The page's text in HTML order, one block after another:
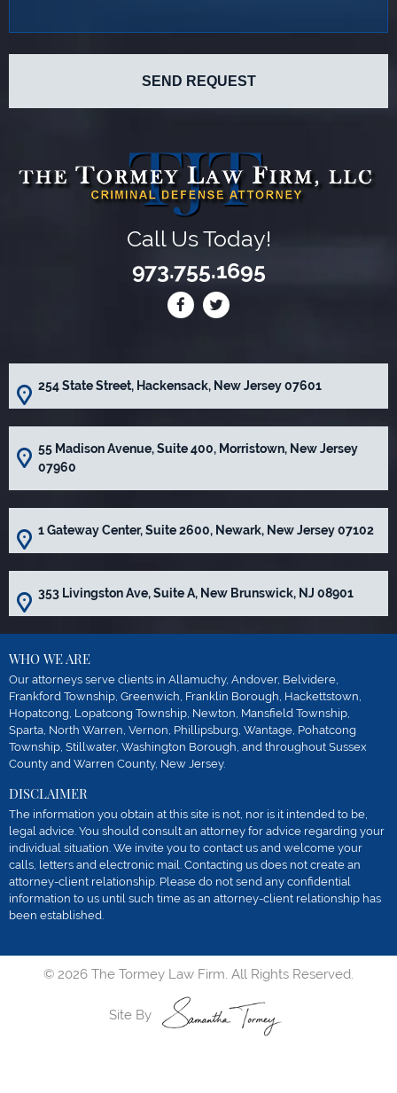
Call Us Today!
973.755.1695
254 State Street, Hackensack, New Jersey 07601
55 Madison Avenue, Suite 400, Morristown, New Jersey
07960
1 Gateway Center, Suite 2600, Newark, New Jersey 07102
353 Livingston Ave, Suite A, New Brunswick, NJ 08901
WHO WE ARE
Our attorneys serve clients in Allamuchy, Andover, Belvidere,
Frankford Township, Greenwich, Franklin Borough, Hackettstown,
Hopatcong, Lopatcong Township, Newton, Mansfield Township,
Sparta, North Warren, Vernon, Phillipsburg, Wantage, Pohatcong
Township, Stillwater, Washington Borough, and throughout Sussex
County and Warren County, New Jersey.
DISCLAIMER
The information you obtain at this site is not, nor is it intended to be,
legal advice. You should consult an attorney for advice regarding your
individual situation. We invite you to contact us and welcome your
calls, letters and electronic mail. Contacting us does not create an
attorney-client relationship. Please do not send any confidential
information to us until such time as an attorney-client relationship has
been established.
© 2026 The Tormey Law Firm. All Rights Reserved.
Site By